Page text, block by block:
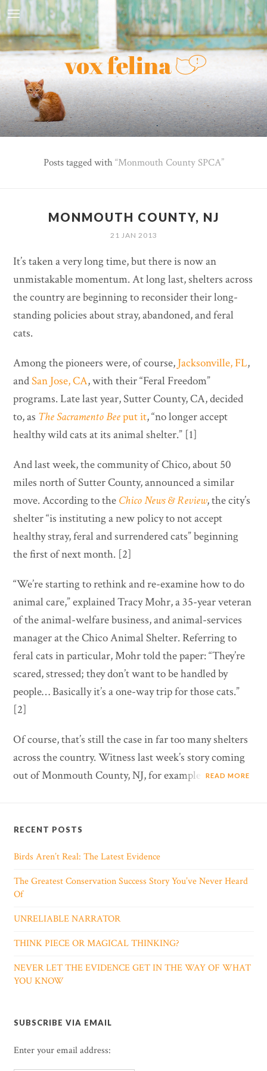
Posts tagged with Monmouth County SPCA
MONMOUTH COUNTY, NJ
21 JAN 2013
It’s taken a very long time, but there is now an
unmistakable momentum. At long last, shelters across
the country are beginning to reconsider their long-
standing policies about stray, abandoned, and feral
cats.
Among the pioneers were, of course, Jacksonville, FL,
andSan Jose, CA, with their “Feral Freedom”
programs. Late last year, Sutter County, CA, decided
to, as The Sacramento Beeput it, “no longer accept
healthy wild cats at its animal shelter.” [1]
And last week, the community of Chico, about 50
miles north of Sutter County, announced a similar
move. According to the Chico News & Review, the city’s
shelter “is instituting a new policy to not accept
healthy stray, feral and surrendered cats” beginning
the first of next month. [2]
“We’re starting to rethink and re-examine how to do
animal care,” explained Tracy Mohr, a 35-year veteran
of the animal-welfare business, and animal-services
manager at the Chico Animal Shelter. Referring to
feral cats in particular, Mohr told the paper: “They’re
scared, stressed; they don’t want to be handled by
people… Basically it’s a one-way trip for those cats.”
[2]
Of course, that’s still the case in far too many shelters
across the country. Witness last week’s story coming
out of Monmouth County, NJ, for example.READ MORE
RECENT POSTS
Birds Aren’t Real: The Latest Evidence
The Greatest Conservation Success Story You’ve Never Heard
Of
UNRELIABLE NARRATOR
THINK PIECE OR MAGICAL THINKING?
NEVER LET THE EVIDENCE GET IN THE WAY OF WHAT
YOU KNOW
SUBSCRIBE VIA EMAIL
Enter your email address: